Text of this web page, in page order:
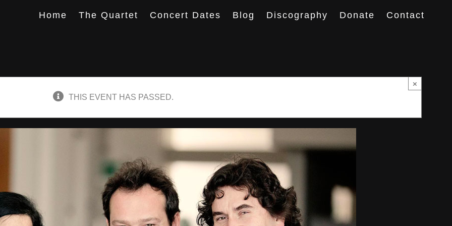
Home The Quartet Concert Dates Blog Discography Donate Contact
×
THIS EVENT HAS PASSED.